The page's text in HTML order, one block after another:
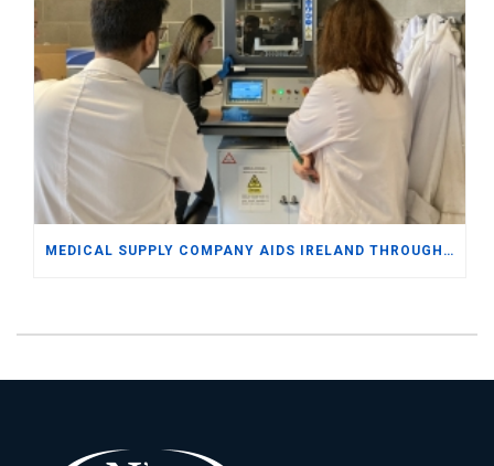
MEDICAL SUPPLY COMPANY AIDS IRELAND THROUGH DOCTORATE LEVEL EXPERTISE AND SAP BUSINESS ONE